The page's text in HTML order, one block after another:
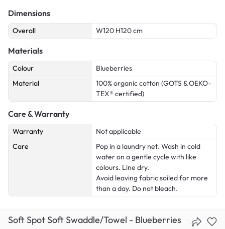
Dimensions
Overall W120 H120 cm
Materials
Colour
Blueberries
Material
100% organic cotton (GOTS & OEKO-
TEX® certified)
Care & Warranty
Warranty
Not applicable
Care
Pop in a laundry net. Wash in cold
water on a gentle cycle with like
colours. Line dry.
Avoid leaving fabric soiled for more
than a day. Do not bleach.
Soft Spot Soft Swaddle/Towel - Blueberries